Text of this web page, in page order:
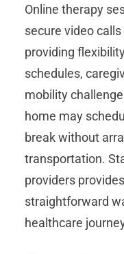
Online therapy
secure video
providing
schedules,
mobility
home may
break without
transportation.
providers
straightforward
healthcare